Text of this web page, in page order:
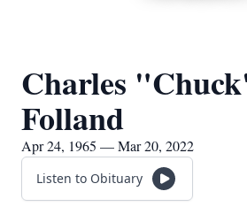
Charles
Folland
Apr 24, 1965 — Mar 20, 2022
Listen to Obituary